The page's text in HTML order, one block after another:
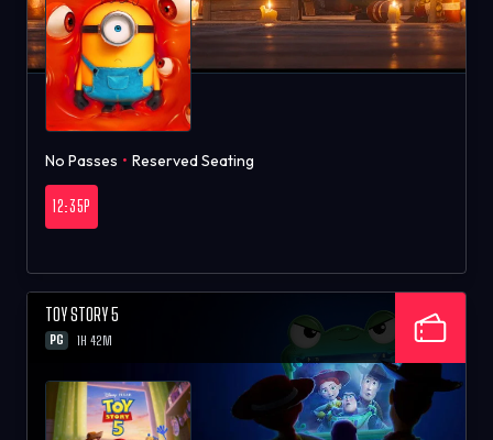
No Passes • Reserved Seating
12:35P
TOY STORY 5
PG 1H 42M